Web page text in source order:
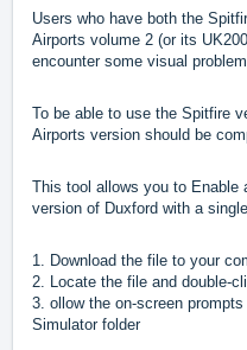
Users who have both the
Airports volume 2 (or its
encounter some visual
To be able to use the Spitfire
Airports version should be
This tool allows you to Enable
version of Duxford with a
1. Download the file to your
2. Locate the file and double-
3. ollow the on-screen
Simulator folder